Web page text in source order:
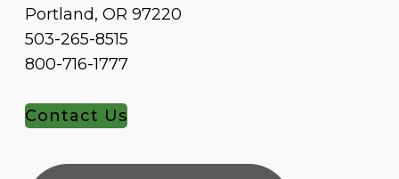
Portland, OR 97220
503-265-8515
800-716-1777
Contact Us